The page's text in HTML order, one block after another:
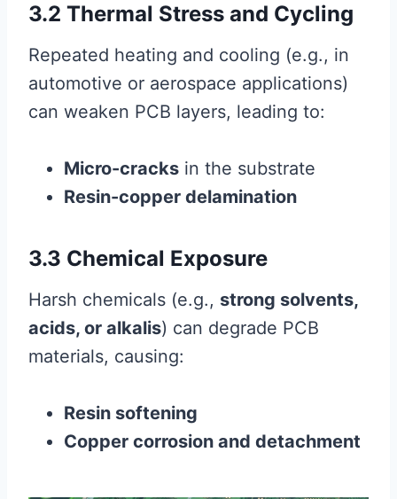
3.2 Thermal Stress and Cycling
Repeated heating and cooling (e.g., in
automotive or aerospace applications)
can weaken PCB layers, leading to:
Micro-cracks in the substrate
Resin-copper delamination
3.3 Chemical Exposure
Harsh chemicals (e.g., strong solvents,
acids, or alkalis) can degrade PCB
materials, causing:
Resin softening
Copper corrosion and detachment